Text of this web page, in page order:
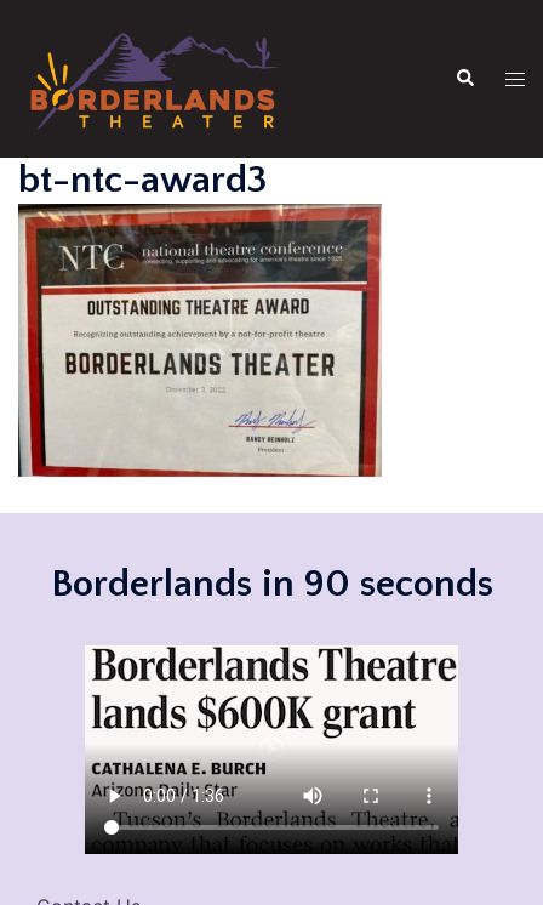
content
Search
bt-ntc-award3
Borderlands in 90 seconds